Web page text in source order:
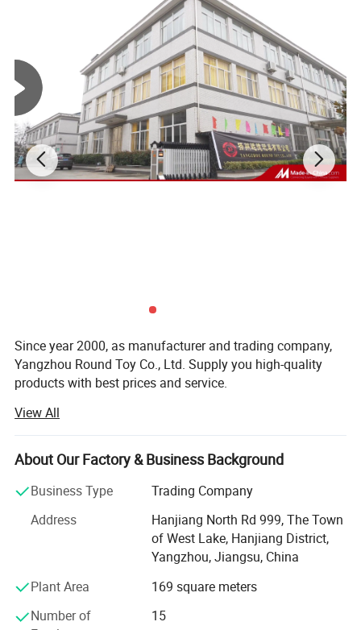
Since year 2000, as manufacturer and trading company,
Yangzhou Round Toy Co., Ltd. Supply you high-quality
products with best prices and service.
Our products range includes pet toys, pet bags, pet beds,
pet houses, pet collars, pet ropes, pet food, pet cleaning
appearances, etc. Absolutely which can meet export
standards such as EN71/CE/ASTM/RoHS and so on. As
you know we do custom pet toys, pet beds, pet bags, pet
types of pet products, in order to better serve our
product design center which shows the ability with OEM
products. Samples can be done with 5-7 days, also can be
View All
About Our Factory & Business Background
Business Type
Trading Company
Address
Hanjiang North Rd 999, The Town
of West Lake, Hanjiang District,
Yangzhou, Jiangsu, China
Plant Area
169 square meters
Number of
15